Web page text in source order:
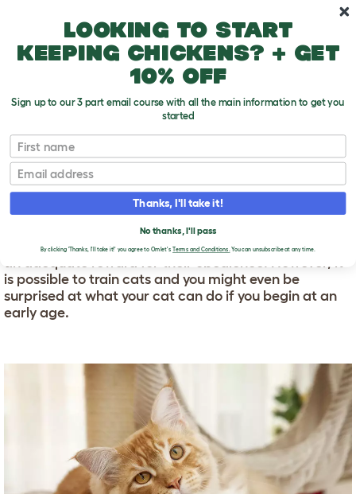
Training Your Cat
T
o
g
g
e
p
d
o
w
n
TRAINING YOUR CAT
Cats are intelligent animals yet surprisingly tricky to
train. Unlike dogs they don’t see human attention as
an adequate reward for their obedience. However, it
is possible to train cats and you might even be
surprised at what your cat can do if you begin at an
early age.
Looking to start
keeping chickens? + get
10% off
Sign up to our 3 part email course with all the main information to get you
started
First name
Email
Thanks, I'll take it!
No thanks, I'll pass
By clicking 'Thanks, I'll take it!' you agree to Omlet's Terms and Conditions.You can unsubscribe at any time.